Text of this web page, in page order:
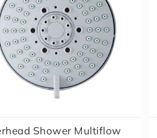
Shower Multiflow